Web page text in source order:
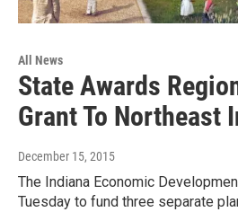
All News
State Awards
Grant To Northeast
December 15, 2015
The Indiana Economic
Tuesday to fund three separate